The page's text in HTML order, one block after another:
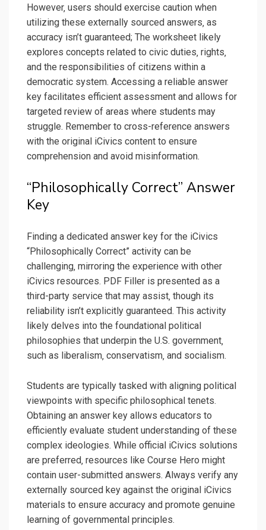
However‚ users should exercise caution when
utilizing these externally sourced answers‚ as
accuracy isn’t guaranteed; The worksheet likely
explores concepts related to civic duties‚ rights‚
and the responsibilities of citizens within a
democratic system. Accessing a reliable answer
key facilitates efficient assessment and allows for
targeted review of areas where students may
struggle. Remember to cross-reference answers
with the original iCivics content to ensure
comprehension and avoid misinformation.
“Philosophically Correct” Answer
Key
Finding a dedicated answer key for the iCivics
“Philosophically Correct” activity can be
challenging‚ mirroring the experience with other
iCivics resources. PDF Filler is presented as a
third-party service that may assist‚ though its
reliability isn’t explicitly guaranteed. This activity
likely delves into the foundational political
philosophies that underpin the U.S. government‚
such as liberalism‚ conservatism‚ and socialism.
Students are typically tasked with aligning political
viewpoints with specific philosophical tenets.
Obtaining an answer key allows educators to
efficiently evaluate student understanding of these
complex ideologies. While official iCivics solutions
are preferred‚ resources like Course Hero might
contain user-submitted answers. Always verify any
externally sourced key against the original iCivics
materials to ensure accuracy and promote genuine
learning of governmental principles.